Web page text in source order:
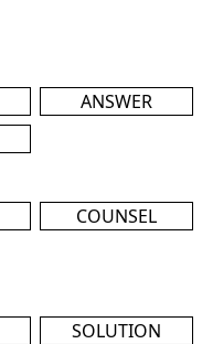
ANSWER
COUNSEL
SOLUTION